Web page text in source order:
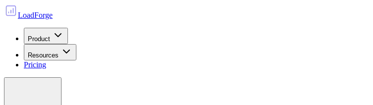
LoadForge
Product
Resources
Pricing